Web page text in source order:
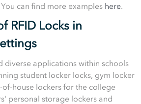
can find more examples here.
RFID Locks in
diverse applications within schools
student locker locks, gym locker
house lockers for the college
personal storage lockers and